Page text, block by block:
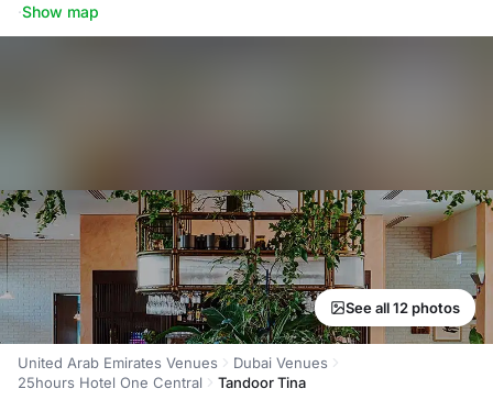
·Show map
See all 12 photos
United Arab Emirates Venues
Dubai Venues
25hours Hotel One Central
Tandoor Tina